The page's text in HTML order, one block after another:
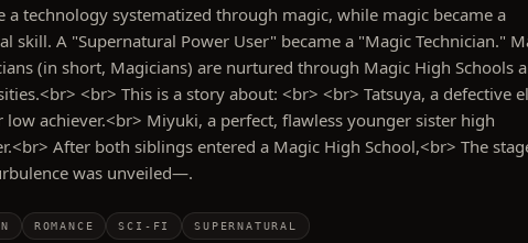
a technology systematized through magic, while magic became a
skill. A "Supernatural Power User" became a "Magic Technician."
(in short, Magicians) are nurtured through Magic High Schools
<br> This is a story about: <br> <br> Tatsuya, a defective
low achiever.<br> Miyuki, a perfect, flawless younger sister high
After both siblings entered a Magic High School,<br> The
was unveiled—.
ROMANCE SCI-FI SUPERNATURAL